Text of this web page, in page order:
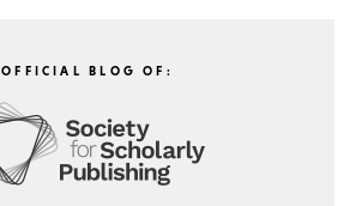
OFFICIAL BLOG OF: